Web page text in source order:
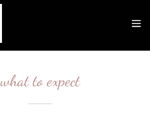
what to expect